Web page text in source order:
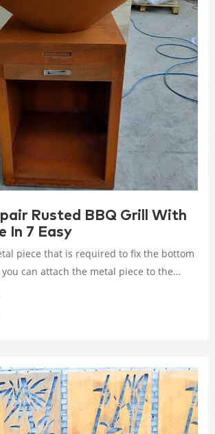
Rusted BBQ Grill With
In 7 Easy
piece that is required to fix the bottom
can attach the metal piece to the
for Fixing the Grill. Hacksaw;